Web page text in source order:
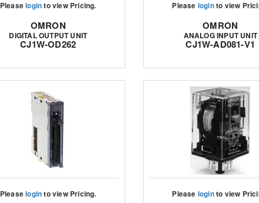
Pleaseloginto view Pricing.
OMRON
DIGITAL OUTPUT UNIT
CJ1W-OD262
Please loginto view
OMRON
ANALOG INPUT UNIT
CJ1W-AD081-V1
Pleaseloginto view Pricing. Please loginto view